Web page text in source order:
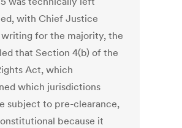
with Chief Justice
writing for the majority, the
that Section 4(b) of the
Act, which
which jurisdictions
subject to pre-clearance,
because it